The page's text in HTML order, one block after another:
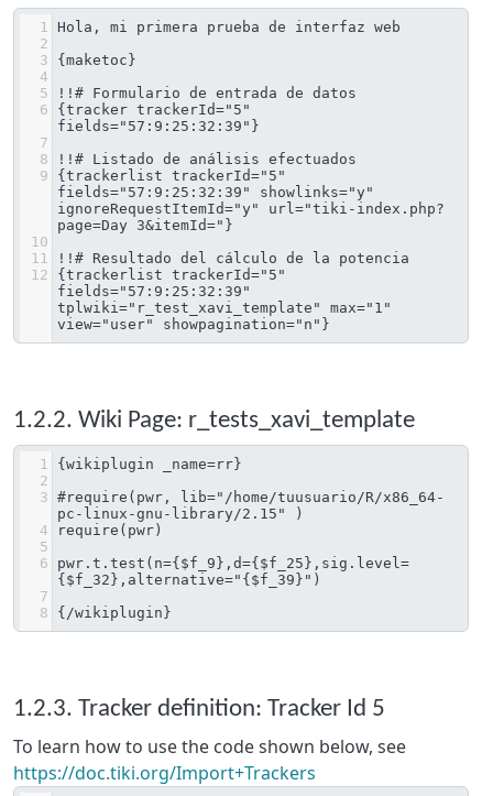
1 Hola, mi primera prueba de interfaz web
2
3
{maketoc}
4
5
!!# Formulario de entrada de datos
6
{tracker trackerId="5"
fields="57:9:25:32:39"}
7
8
!!# Listado de análisis efectuados
9
{trackerlist trackerId="5"
fields="57:9:25:32:39" showlinks="y"
ignoreRequestItemId="y" url="tiki-index.php?
page=Day 3&itemId="}
10
11
!!# Resultado del cálculo de la potencia
12
{trackerlist trackerId="5"
fields="57:9:25:32:39"
tplwiki="r_test_xavi_template" max="1"
view="user" showpagination="n"}
1.2.2. Wiki Page: r_tests_xavi_template
1
{wikiplugin _name=rr}
2
3 #require(pwr, lib="/home/tuusuario/R/x86_64-
pc-linux-gnu-library/2.15" )
4
require(pwr)
5
6
pwr.t.test(n={$f_9},d={$f_25},sig.level=
{$f_32},alternative="{$f_39}")
7
8
{/wikiplugin}
1.2.3. Tracker definition: Tracker Id 5
To learn how to use the code shown below, see
https://doc.tiki.org/Import+Trackers